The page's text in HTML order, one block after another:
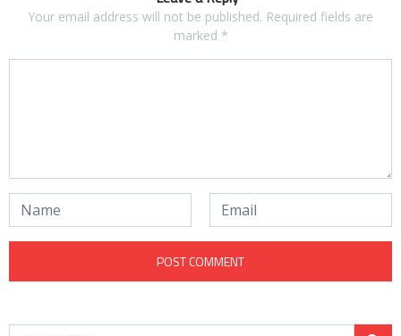
Your email address will not be published. Required fields are
marked *